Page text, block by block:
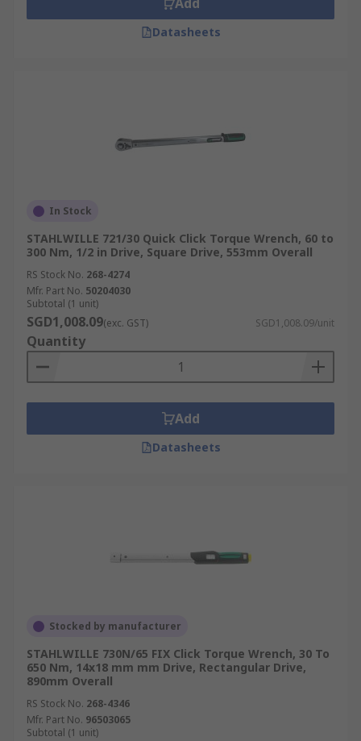
Datasheets
In Stock
STAHLWILLE 721/30 Quick Click Torque Wrench, 60 to
300 Nm, 1/2 in Drive, Square Drive, 553mm Overall
RS Stock No. 268-4274
Mfr. Part No. 50204030
Subtotal (1 unit)
SGD1,008.09(exc. GST) SGD1,008.09/unit
Quantity
Add
Datasheets
Stocked by manufacturer
STAHLWILLE 730N/65 FIX Click Torque Wrench, 30 To
650 Nm, 14x18 mm mm Drive, Rectangular Drive,
890mm Overall
RS Stock No. 268-4346
Mfr. Part No. 96503065
Subtotal (1 unit)